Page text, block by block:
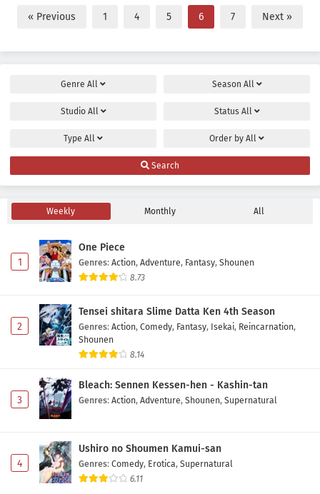
« Previous 1 4 5 6 7 Next »
Genre All Season All
Studio All Status All
Type All Order by All
Search
Weekly Monthly All
1
One Piece
Genres: Action, Adventure, Fantasy, Shounen
8.73
2
Tensei shitara Slime Datta Ken 4th Season
Genres: Action, Comedy, Fantasy, Isekai, Reincarnation,
Shounen
8.14
3
Bleach: Sennen Kessen-hen - Kashin-tan
Genres: Action, Adventure, Shounen, Supernatural
4
Ushiro no Shoumen Kamui-san
Genres: Comedy, Erotica, Supernatural
6.11